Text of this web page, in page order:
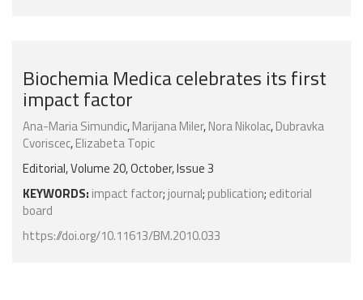
Biochemia Medica celebrates its first
impact factor
Ana-Maria Simundic,Marijana Miler,Nora Nikolac,Dubravka
Cvoriscec,Elizabeta Topic
Editorial, Volume 20, October, Issue 3
KEYWORDS: impact factor;journal; publication; editorial
board
https://doi.org/10.11613/BM.2010.033